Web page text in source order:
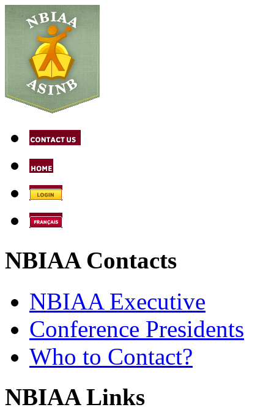
NBIAA Contacts
NBIAA Executive
Conference Presidents
Who to Contact?
NBIAA Links